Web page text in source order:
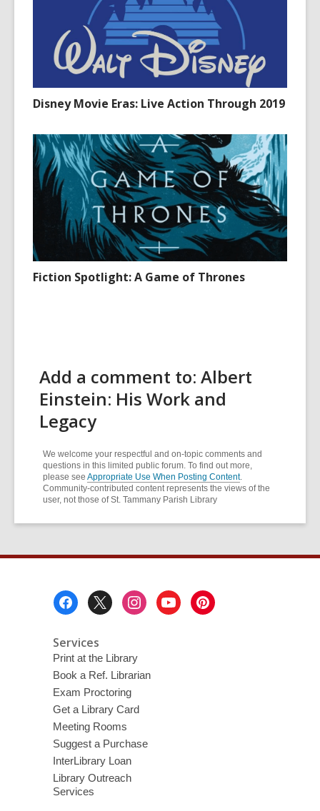
Disney Movie Eras: Live Action Through 2019
Fiction Spotlight: A Game of Thrones
Add a comment to: Albert
Einstein: His Work and
Legacy
We welcome your respectful and on-topic comments and
questions in this limited public forum. To find out more,
please see Appropriate Use When Posting Content.
Community-contributed content represents the views of the
user, not those of St. Tammany Parish Library
Services
Print at the Library
Book a Ref. Librarian
Exam Proctoring
Get a Library Card
Meeting Rooms
Suggest a Purchase
InterLibrary Loan
Library Outreach
Services